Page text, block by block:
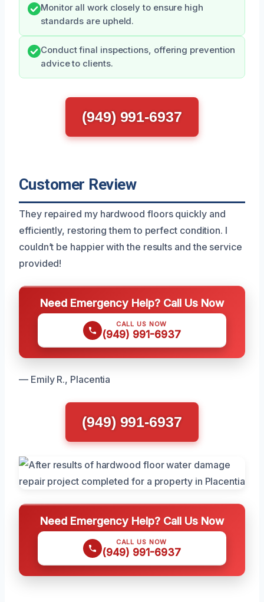
Monitor all work closely to ensure high
standards are upheld.
Conduct final inspections, offering prevention
advice to clients.
(949) 991-6937
Customer Review
They repaired my hardwood floors quickly and
efficiently, restoring them to perfect condition. I
couldn’t be happier with the results and the service
provided!
Need Emergency Help? Call Us Now
CALL US NOW
(949) 991-6937
— Emily R., Placentia
(949) 991-6937
Need Emergency Help? Call Us Now
CALL US NOW
(949) 991-6937